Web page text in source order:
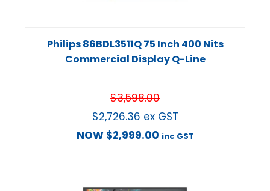
Philips 86BDL3511Q 75 Inch 400 Nits
Commercial Display Q-Line
$3,598.00
$2,726.36 ex GST
NOW $2,999.00 inc GST